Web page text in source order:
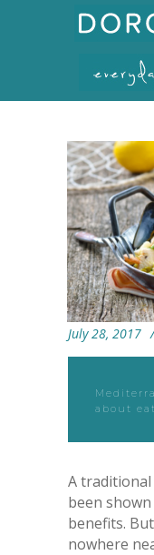
July 28, 2017
about
A
been
benefits.
nowhere